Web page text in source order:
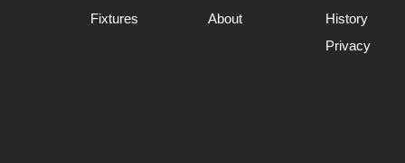
Fixtures
About
History
Privacy